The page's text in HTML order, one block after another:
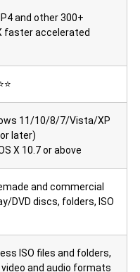
and other 300+
faster accelerated
11/10/8/7/Vista/XP
later)
X 10.7 or above
and commercial
DVD discs, folders, ISO
ISO files and folders,
and audio formats